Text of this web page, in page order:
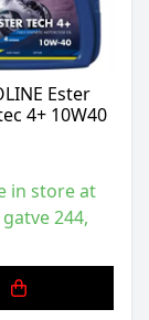
Ester
4+ 10W40
in store at
244,